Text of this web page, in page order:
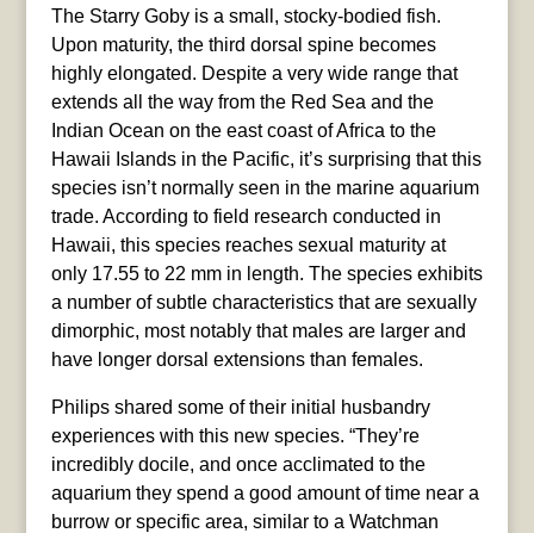
The Starry Goby is a small, stocky-bodied fish.
Upon maturity, the third dorsal spine becomes
highly elongated. Despite a very wide range that
extends all the way from the Red Sea and the
Indian Ocean on the east coast of Africa to the
Hawaii Islands in the Pacific, it’s surprising that this
species isn’t normally seen in the marine aquarium
trade. According to field research conducted in
Hawaii, this species reaches sexual maturity at
only 17.55 to 22 mm in length. The species exhibits
a number of subtle characteristics that are sexually
dimorphic, most notably that males are larger and
have longer dorsal extensions than females.
Philips shared some of their initial husbandry
experiences with this new species. “They’re
incredibly docile, and once acclimated to the
aquarium they spend a good amount of time near a
burrow or specific area, similar to a Watchman